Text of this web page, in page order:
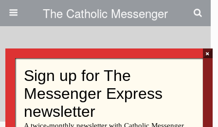
The Catholic Messenger
Theology: Growing Oak Trees At
St. Ambrose
×